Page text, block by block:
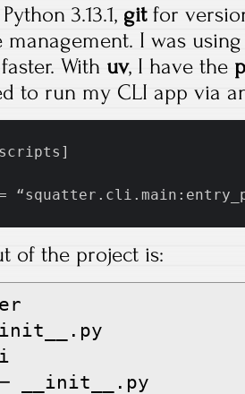
3.13.1, gitfor
management. I was
With uv, I have the
to run my CLI app via
of the project is:
__init__.py